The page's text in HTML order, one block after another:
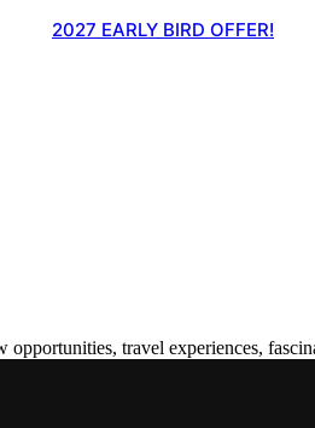
2027 EARLY BIRD OFFER!
travel experiences,